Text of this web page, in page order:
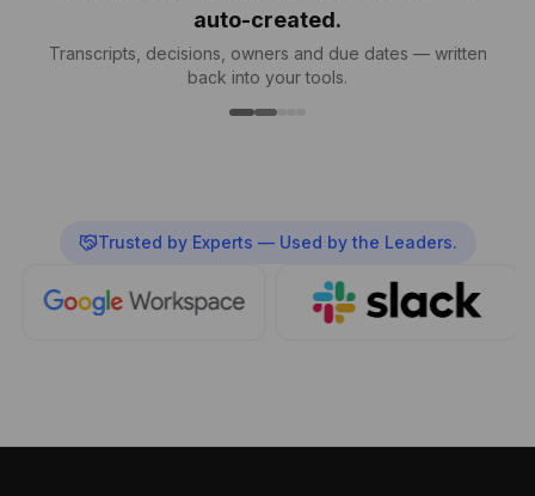
auto-created.
Transcripts, decisions, owners and due dates — written
back into your tools.
Trusted by Experts — Used by the Leaders.